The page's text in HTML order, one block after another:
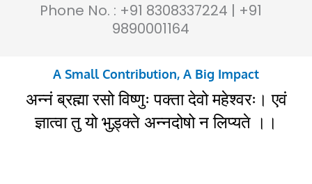
Phone No. : +91 8308337224 | +91
9890001164
A Small Contribution, A Big Impact
अन्नं ब्रह्मा रसो विष्णुः पक्ता देवो महेश्वरः। एवं
ज्ञात्वा तु यो भुड़्क्ते अन्नदोषो न लिप्यते ।।